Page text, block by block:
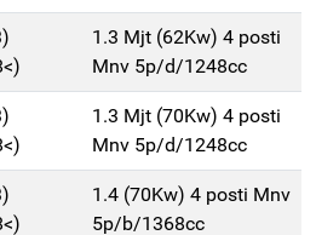
1.3 Mjt (62Kw) 4 posti
Mnv 5p/d/1248cc
1.3 Mjt (70Kw) 4 posti
Mnv 5p/d/1248cc
1.4 (70Kw) 4 posti Mnv
5p/b/1368cc